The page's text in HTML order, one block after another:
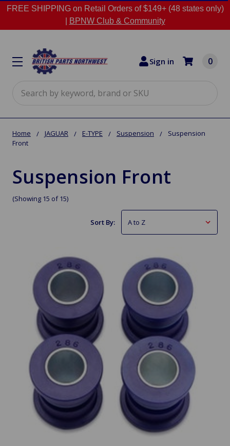
FREE SHIPPING on Retail Orders of $149+ (48 states only)
BPNW Club & Community
Sign in 0
Home JAGUAR E-TYPE Suspension
Suspension
Front
Suspension Front
(Showing 15 of 15)
Sort By: